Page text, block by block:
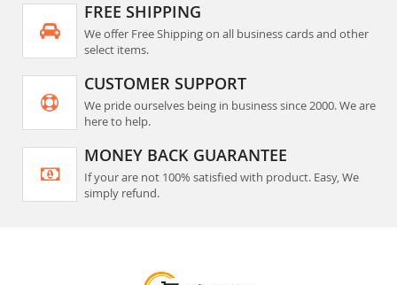
FREE SHIPPING
We offer Free Shipping on all business cards and other
select items.
CUSTOMER SUPPORT
We pride ourselves being in business since 2000. We are
here to help.
MONEY BACK GUARANTEE
If your are not 100% satisfied with product. Easy, We
simply refund.